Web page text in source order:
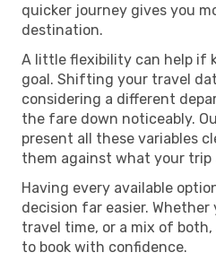
quicker journey gives you
destination.
A little flexibility can help if
goal. Shifting your travel
considering a different
the fare down noticeably.
present all these variables
them against what your trip
Having every available
decision far easier. Whether
travel time, or a mix of
to book with confidence.